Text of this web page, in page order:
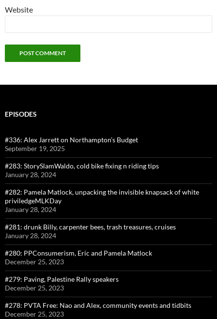
Website
EPISODES
#336: Alex Jarrett on Northampton’s Budget
September 19, 2025
#283: StorySlamWaldo, cold bike fixing n riding tips
January 28, 2024
#282: Pamela Matlock, unpacking the invisible knapsack of white
priviledgeMLKDay
January 28, 2024
#281: drunk Billy, carpenter bees, trash treasures, cruises
January 28, 2024
#280: PPConsumerism, Eric and Pamela Matlock
December 25, 2023
#279: Paving, Palestine Rally speakers
December 25, 2023
#278: PVTA Free: Nao and Alex, community events and tidbits
December 25, 2023